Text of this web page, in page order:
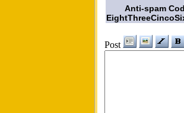
Anti-spam
Post